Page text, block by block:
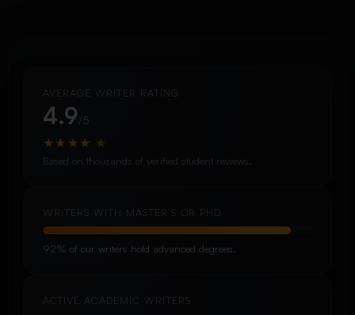
AVERAGE WRITER RATING
4.9/5
★ ★ ★ ★ ★
Based on thousands of verified student reviews.
WRITERS WITH MASTER’S OR PHD
92% of our writers hold advanced degrees.
ACTIVE ACADEMIC WRITERS